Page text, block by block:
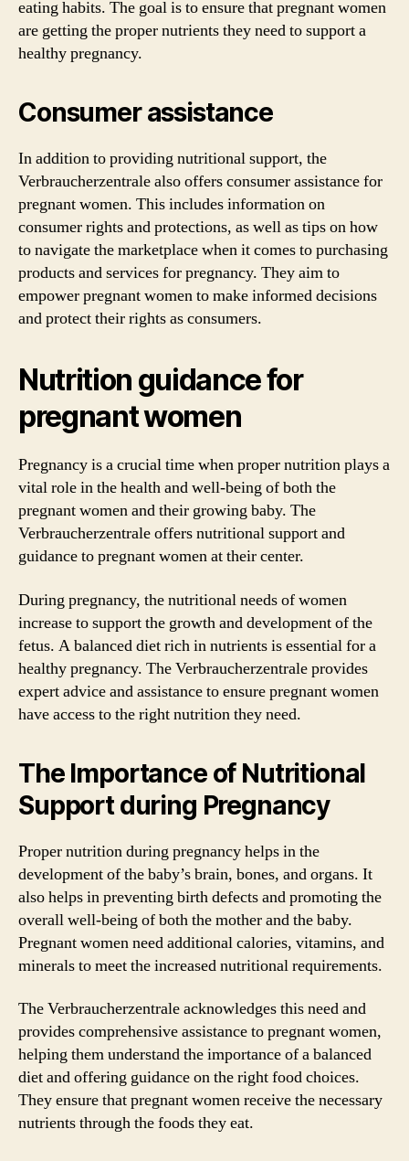
eating habits. The goal is to ensure that pregnant women
are getting the proper nutrients they need to support a
healthy pregnancy.
Consumer assistance
In addition to providing nutritional support, the
Verbraucherzentrale also offers consumer assistance for
pregnant women. This includes information on
consumer rights and protections, as well as tips on how
to navigate the marketplace when it comes to purchasing
products and services for pregnancy. They aim to
empower pregnant women to make informed decisions
and protect their rights as consumers.
Nutrition guidance for
pregnant women
Pregnancy is a crucial time when proper nutrition plays a
vital role in the health and well-being of both the
pregnant women and their growing baby. The
Verbraucherzentrale offers nutritional support and
guidance to pregnant women at their center.
During pregnancy, the nutritional needs of women
increase to support the growth and development of the
fetus. A balanced diet rich in nutrients is essential for a
healthy pregnancy. The Verbraucherzentrale provides
expert advice and assistance to ensure pregnant women
have access to the right nutrition they need.
The Importance of Nutritional
Support during Pregnancy
Proper nutrition during pregnancy helps in the
development of the baby’s brain, bones, and organs. It
also helps in preventing birth defects and promoting the
overall well-being of both the mother and the baby.
Pregnant women need additional calories, vitamins, and
minerals to meet the increased nutritional requirements.
The Verbraucherzentrale acknowledges this need and
provides comprehensive assistance to pregnant women,
helping them understand the importance of a balanced
diet and offering guidance on the right food choices.
They ensure that pregnant women receive the necessary
nutrients through the foods they eat.